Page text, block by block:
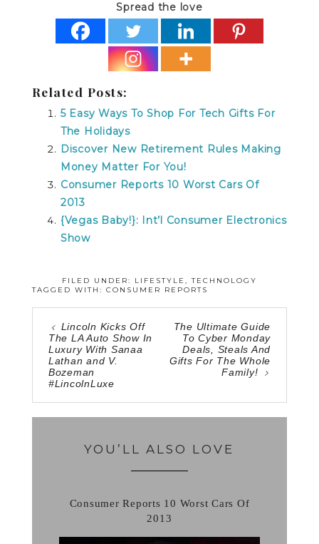
Spread the love
Related Posts:
5 Easy Ways To Shop For Tech Gifts For
The Holidays
Discover New Retirement Rules Making
Money Matter For You!
Consumer Reports 10 Worst Cars Of
2013
{Vegas Baby!}: Int’l Consumer Electronics
Show
FILED UNDER: LIFESTYLE ,TECHNOLOGY
TAGGED WITH: CONSUMER REPORTS
Lincoln Kicks Off
The LA Auto Show In
Luxury With Sanaa
Lathan and V.
Bozeman
#LincolnLuxe
The Ultimate Guide
To Cyber Monday
Deals, Steals And
Gifts For The Whole
Family!
YOU’LL ALSO LOVE
Consumer Reports 10 Worst Cars Of
2013